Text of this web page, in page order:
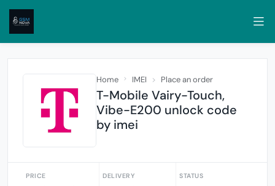
Home IMEI Place an order
T-Mobile Vairy-Touch,
Vibe-E200 unlock code
by imei
PRICE DELIVERY STATUS